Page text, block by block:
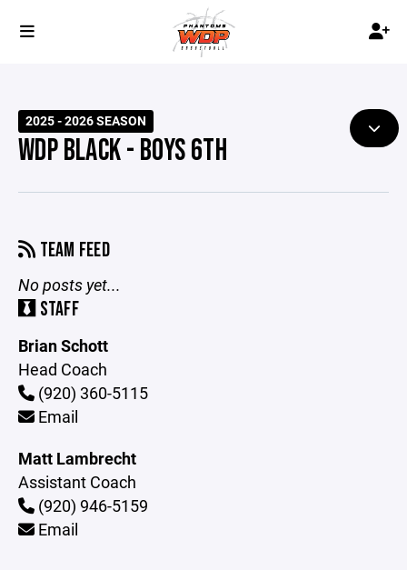
2025 - 2026 SEASON
WDP BLACK - BOYS 6TH
TEAM FEED
No posts yet...
STAFF
Brian Schott
Head Coach
(920) 360-5115
Email
Matt Lambrecht
Assistant Coach
(920) 946-5159
Email